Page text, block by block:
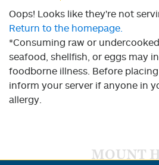
Oops! Looks like they're not
Return to the homepage.
*Consuming raw or
seafood, shellfish, or eggs may
foodborne illness. Before
inform your server if anyone in
allergy.
MOUNT